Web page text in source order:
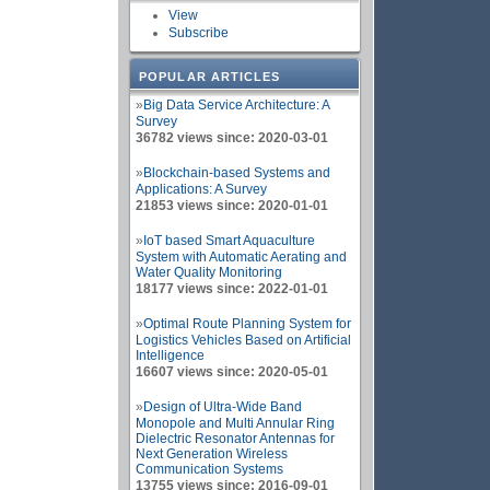
View
Subscribe
POPULAR ARTICLES
» Big Data Service Architecture: A
Survey
36782 views since: 2020-03-01
» Blockchain-based Systems and
Applications: A Survey
21853 views since: 2020-01-01
» IoT based Smart Aquaculture
System with Automatic Aerating and
Water Quality Monitoring
18177 views since: 2022-01-01
»Optimal Route Planning System for
Logistics Vehicles Based on Artificial
Intelligence
16607 views since: 2020-05-01
» Design of Ultra-Wide Band
Monopole and Multi Annular Ring
Dielectric Resonator Antennas for
Next Generation Wireless
Communication Systems
13755 views since: 2016-09-01